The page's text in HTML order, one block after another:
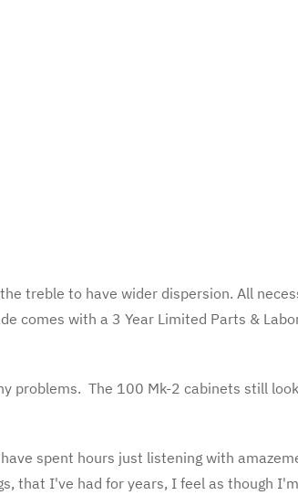
treble to have wider dispersion. All
comes with a 3 Year Limited Parts &
problems. The 100 Mk-2 cabinets still
spent hours just listening with
that I've had for years, I feel as though